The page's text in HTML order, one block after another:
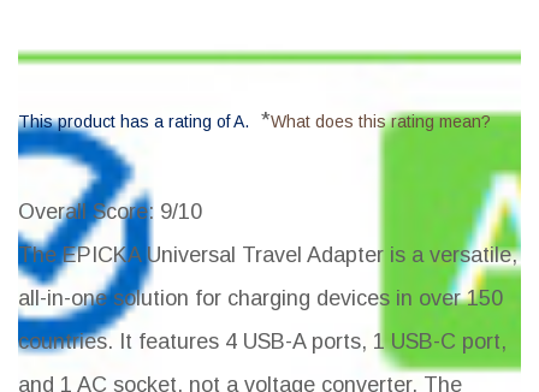
This product has a rating of A. *What does this rating mean?
Overall Score: 9/10
The EPICKA Universal Travel Adapter is a versatile,
all-in-one solution for charging devices in over 150
countries. It features 4 USB-A ports, 1 USB-C port,
and 1 AC socket, not a voltage converter. The